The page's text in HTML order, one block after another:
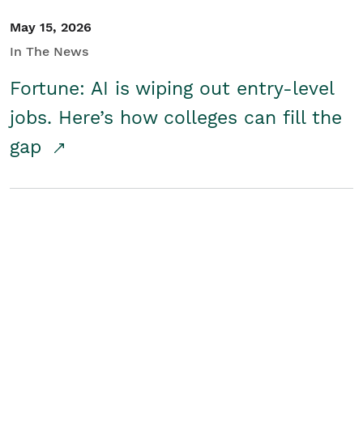
May 15, 2026
In The News
Fortune: AI is wiping out entry-level
jobs. Here’s how colleges can fill the
gap